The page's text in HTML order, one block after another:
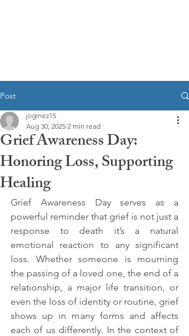
Post
Grief Awareness Day:
Honoring Loss, Supporting
Healing
joginez15
Aug 30, 2025 2 min read
Grief Awareness Day serves as a
powerful reminder that grief is not just a
response to death it’s a natural
emotional reaction to any significant
loss. Whether someone is mourning
the passing of a loved one, the end of a
relationship, a major life transition, or
even the loss of identity or routine, grief
shows up in many forms and affects
each of us differently. In the context of